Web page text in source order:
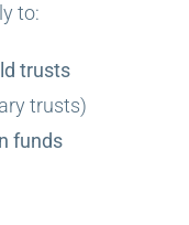
to:
trusts
trusts)
funds